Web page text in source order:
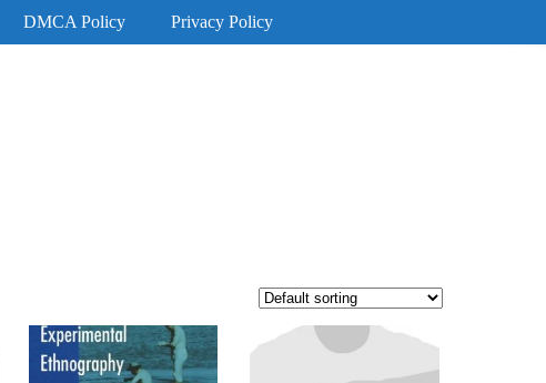
DMCA Policy Privacy Policy